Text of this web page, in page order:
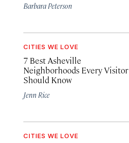
Barbara Peterson
CITIES WE LOVE
7 Best Asheville
Neighborhoods Every Visitor
Should Know
Jenn Rice
CITIES WE LOVE